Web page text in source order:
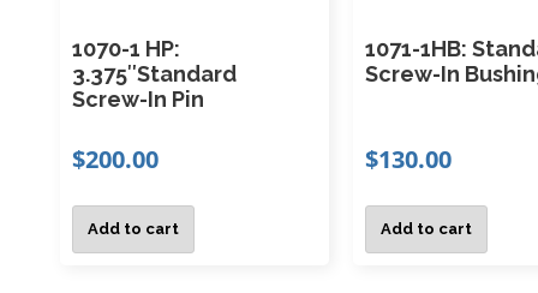
1070-1 HP:
3.375″Standard
Screw-In Pin
$200.00
Add to cart
1071-1HB:
Screw-In
$130.00
Add to cart